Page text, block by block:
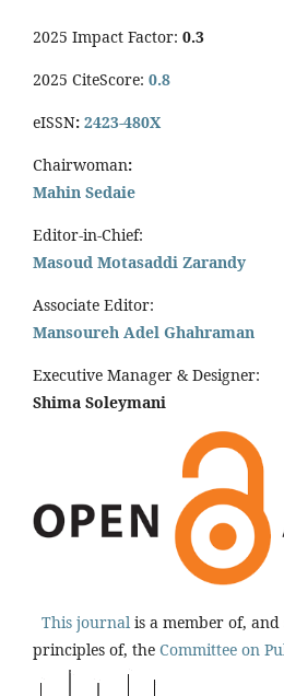
2025 Impact Factor: 0.3
2025 CiteScore: 0.8
eISSN: 2423-480X
Chairwoman:
Mahin Sedaie
Editor-in-Chief:
Masoud Motasaddi Zarandy
Associate Editor:
Mansoureh Adel Ghahraman
Executive Manager & Designer:
Shima Soleymani
This journal is a member of,
principles of, the Committee on